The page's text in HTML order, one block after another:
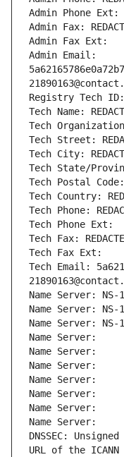
Admin Phone Ext:
Admin Fax:
Admin Fax Ext:
Admin Email:
Registry Tech ID:
Tech Name:
Tech Organization:
Tech Street:
Tech City:
Tech State/
Tech Postal Code:
Tech Country:
Tech Phone:
Tech Phone Ext:
Tech Fax:
Tech Fax Ext:
Tech Email:
Name Server: NS-
Name Server: NS-
Name Server: NS-
Name Server:
Name Server:
Name Server:
Name Server:
Name Server:
Name Server:
Name Server:
DNSSEC: Unsigned
URL of the ICANN